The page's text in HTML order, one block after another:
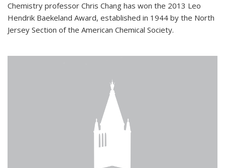
Chemistry professor Chris Chang has won the 2013 Leo
Hendrik Baekeland Award, established in 1944 by the North
Jersey Section of the American Chemical Society.